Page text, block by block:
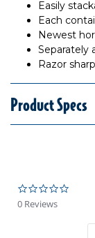
Easily
Each
Newest
Separately
Razor
Product Specs
0 Reviews